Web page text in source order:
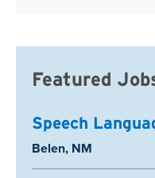
Featured
Speech
Location:
Belen, NM